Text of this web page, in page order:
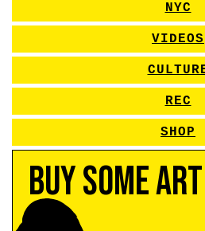
NYC
VIDEOS
REC
SHOP
Buy Some Art